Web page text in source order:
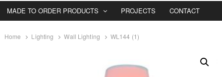
MADE TO ORDER PRODUCTS PROJECTS CONTACT
Home Lighting Wall Lighting WL144 (1)